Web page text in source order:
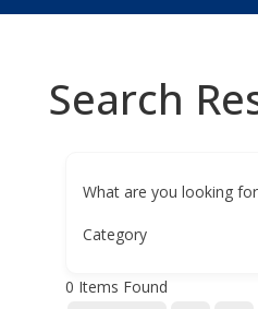
Search
What are you looking
Category
0 Items Found